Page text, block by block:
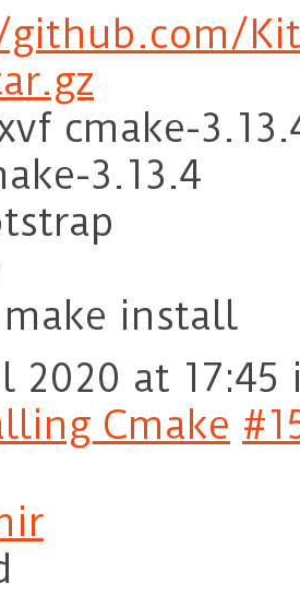
cmake-
3.13.4
install
2020 at 17:45
Cmake